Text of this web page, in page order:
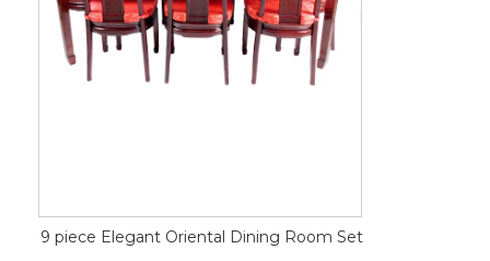
9 piece Elegant Oriental Dining Room Set